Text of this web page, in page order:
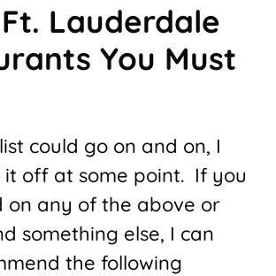
Lauderdale
You Must
could go on and on, I
it off at some point. If you
on any of the above or
something else, I can
the following